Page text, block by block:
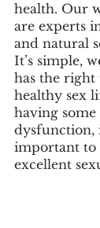
health. Our
are experts
and natural
It’s simple,
has the right
healthy sex
having
dysfunction,
important to
excellent